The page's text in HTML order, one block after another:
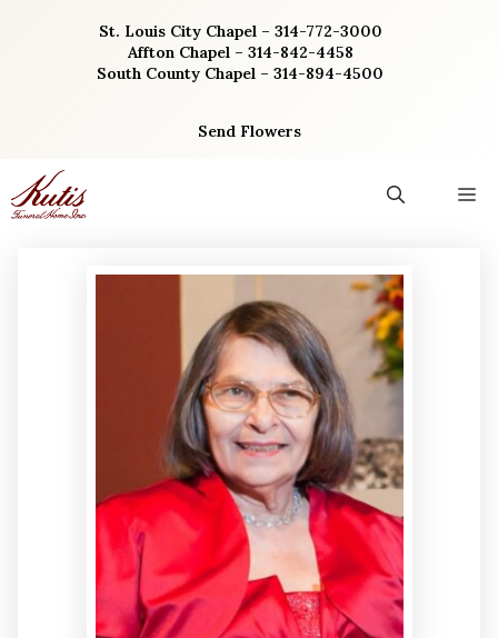
St. Louis City Chapel – 314-772-3000
Affton Chapel – 314-842-4458
South County Chapel – 314-894-4500
Send Flowers